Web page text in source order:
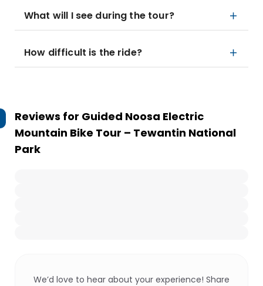
What will I see during the tour?
How difficult is the ride?
Reviews for Guided Noosa Electric
Mountain Bike Tour – Tewantin National
Park
We’d love to hear about your experience! Share